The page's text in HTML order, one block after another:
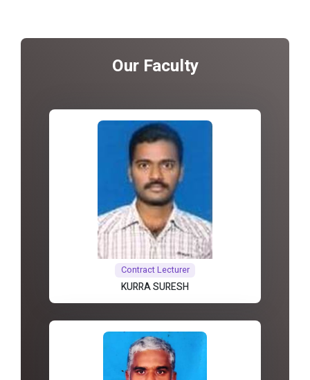
Our Faculty
Contract Lecturer
KURRA SURESH